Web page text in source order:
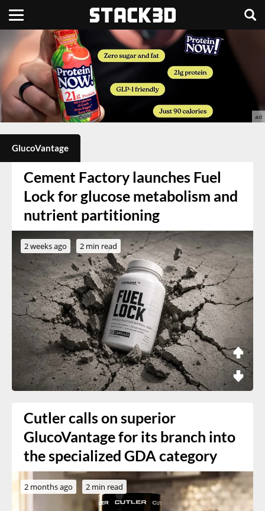
GlucoVantage
Cement Factory launches Fuel
Lock for glucose metabolism and
nutrient partitioning
2 weeks ago 2 min read
Cutler calls on superior
GlucoVantage for its branch into
the specialized GDA category
2 months ago 2 min read